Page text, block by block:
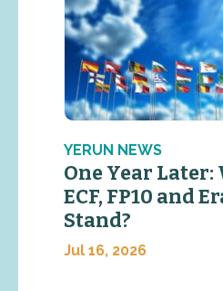
YERUN NEWS
One Year Later:
ECF, FP10 and
Stand?
Jul 16, 2026